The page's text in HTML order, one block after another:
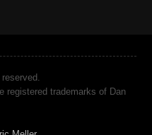
registered trademarks of Dan